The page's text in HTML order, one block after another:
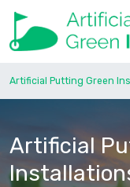
Artificial Putting Green
Artificial